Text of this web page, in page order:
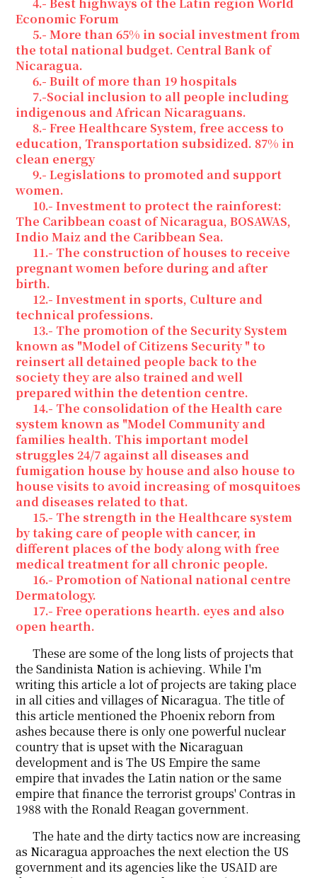
Economic Forum
5.- More than 65% in social investment from
the total national budget. Central Bank of
Nicaragua.
6.- Built of more than 19 hospitals
7.-Social inclusion to all people including
indigenous and African Nicaraguans.
8.- Free Healthcare System, free access to
education, Transportation subsidized. 87% in
clean energy
9.- Legislations to promoted and support
women.
10.- Investment to protect the rainforest:
The Caribbean coast of Nicaragua, BOSAWAS,
Indio Maiz and the Caribbean Sea.
11.- The construction of houses to receive
pregnant women before during and after
birth.
12.- Investment in sports, Culture and
technical professions.
13.- The promotion of the Security System
known as "Model of Citizens Security " to
reinsert all detained people back to the
society they are also trained and well
prepared within the detention centre.
14.- The consolidation of the Health care
system known as "Model Community and
families health. This important model
struggles 24/7 against all diseases and
fumigation house by house and also house to
house visits to avoid increasing of mosquitoes
and diseases related to that.
15.- The strength in the Healthcare system
by taking care of people with cancer, in
different places of the body along with free
medical treatment for all chronic people.
16.- Promotion of National national centre
Dermatology.
17.- Free operations hearth. eyes and also
open hearth.
These are some of the long lists of projects that
the Sandinista Nation is achieving. While I'm
writing this article a lot of projects are taking place
in all cities and villages of Nicaragua. The title of
this article mentioned the Phoenix reborn from
ashes because there is only one powerful nuclear
country that is upset with the Nicaraguan
development and is The US Empire the same
empire that invades the Latin nation or the same
empire that finance the terrorist groups' Contras in
1988 with the Ronald Reagan government.
The hate and the dirty tactics now are increasing
as Nicaragua approaches the next election the US
government and its agencies like the USAID are